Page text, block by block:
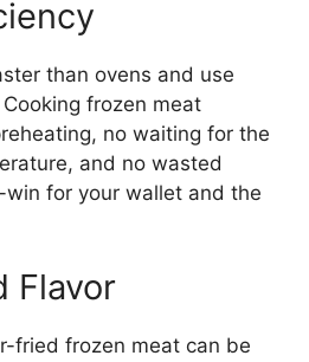
than ovens and use
frozen meat
no waiting for the
and no wasted
win for your wallet and the
Flavor
fried frozen meat can be